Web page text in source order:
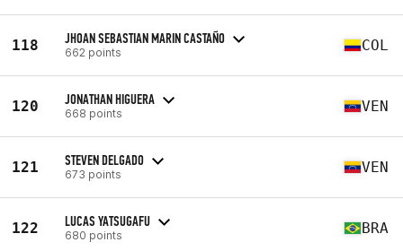
118 JHOAN SEBASTIAN MARIN CASTAÑO
662 points COL
120 JONATHAN HIGUERA
668 points VEN
121 STEVEN DELGADO
673 points VEN
122 LUCAS YATSUGAFU
680 points BRA